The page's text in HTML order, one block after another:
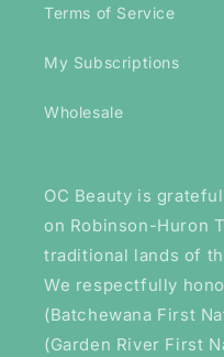
Terms of Service
My Subscriptions
Wholesale
OC Beauty is
on Robinson-Huron
traditional lands of
We respectfully
(Batchewana First
(Garden River First